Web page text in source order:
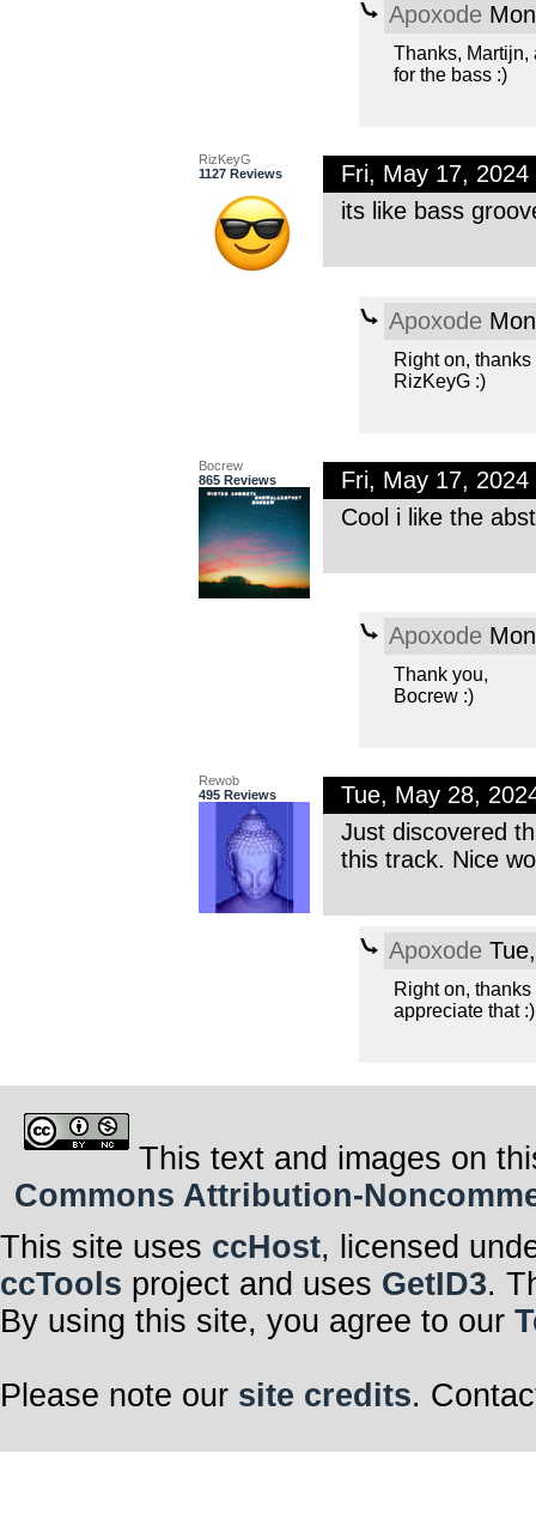
Apoxode
Thanks, Martijn,
for the bass :)
RizKeyG
1127 Reviews
Fri, May 17, 2024
its like bass
Apoxode
Right on, thanks
RizKeyG :)
Bocrew
865 Reviews
Fri, May 17, 2024
Cool i like the
Apoxode
Thank you,
Bocrew :)
Rewob
495 Reviews
Tue, May 28,
Just discovered
this track. Nice
Apoxode
Right on,
appreciate that :)
This text and images on
Commons Attribution-
This site uses ccHost, licensed
ccTools project and uses GetID3.
By using this site, you agree to our
Please note our site credits.